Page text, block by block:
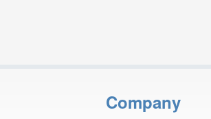
Company